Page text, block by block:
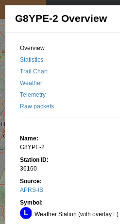
G8YPE-2 Overview
Overview
Statistics
Trail Chart
Weather
Telemetry
Raw packets
Name:
G8YPE-2
Station ID:
36160
Source:
APRS-IS
Symbol:
Weather Station (with overlay L)